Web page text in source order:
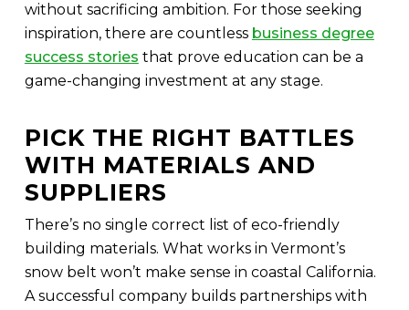
without sacrificing ambition. For those seeking
inspiration, there are countless business degree
success stories that prove education can be a
game-changing investment at any stage.
PICK THE RIGHT BATTLES
WITH MATERIALS AND
SUPPLIERS
There’s no single correct list of eco-friendly
building materials. What works in Vermont’s
snow belt won’t make sense in coastal California.
A successful company builds partnerships with